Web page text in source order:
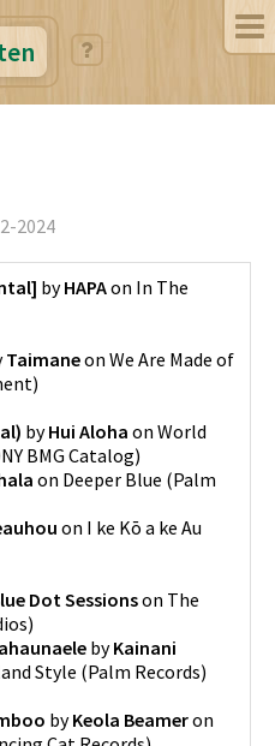
2024
byHAPAon In The
Taimaneon We Are Made of
)
byHui Aloha on World
BMG Catalog)
on Deeper Blue (Palm
on I ke Kō a ke Au
Dot Sessionson The
)
byKainani
Style (Palm Records)
byKeola Beameron